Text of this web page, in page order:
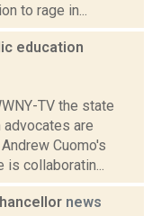
to rage in...
education
TV the state
advocates are
Cuomo's
is collaboratin...
news